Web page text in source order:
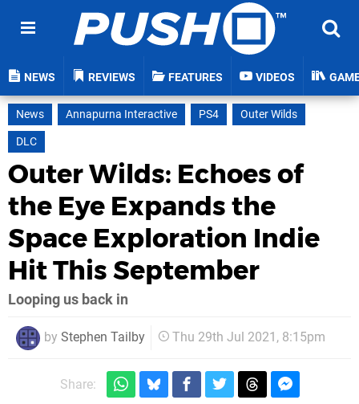
NEWS REVIEWS FEATURES VIDEOS
News Annapurna Interactive PS4
Outer Wilds
DLC
Outer Wilds: Echoes of
the Eye Expands the
Space Exploration Indie
Hit This September
Looping us back in
by Stephen Tailby Thu 29th Jul 2021, 8:15pm
Share: